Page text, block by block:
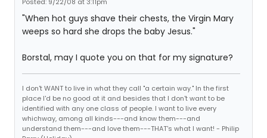
"When hot guys shave their chests, the Virgin Mary
weeps so hard she drops the baby Jesus."
Borstal, may I quote you on that for my signature?
I don't WANT to live in what they call "a certain way." In the first
place I'd be no good at it and besides that I don't want to be
identified with any one class of people. I want to live every
whichway, among all kinds---and know them---and
understand them---and love them---THAT's what I want! - Philip